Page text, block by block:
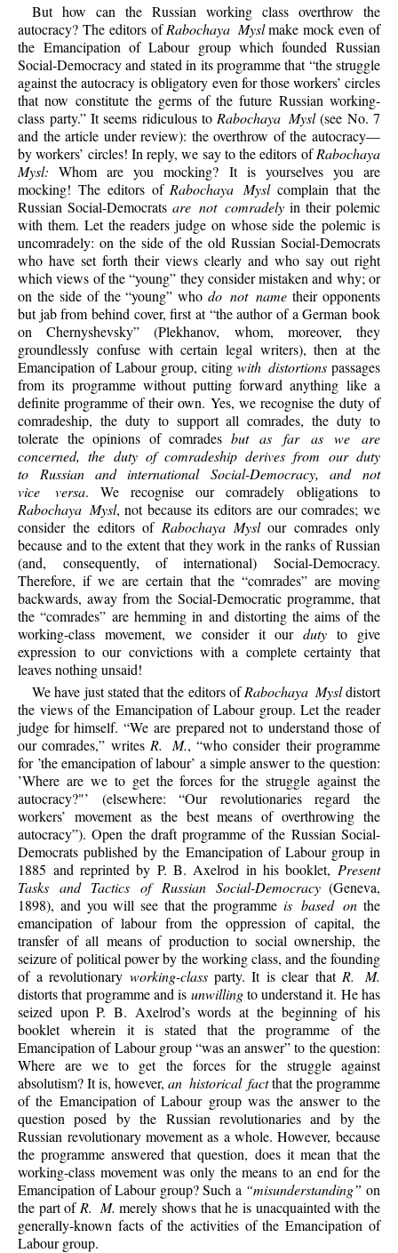
But how can the Russian working class overthrow the
autocracy? The editors ofRabochaya Myslmake mock even of
the Emancipation of Labour group which founded Russian
Social-Democracy and stated in its programme that “the struggle
against the autocracy is obligatory even for those workers’ circles
that now constitute the germs of the future Russian working-
class party.” It seems ridiculous to Rabochaya Mysl(see No. 7
and the article under review): the overthrow of the autocracy—
by workers’ circles! In reply, we say to the editors ofRabochaya
Mysl: Whom are you mocking? It is yourselves you are
mocking! The editors of Rabochaya Myslcomplain that the
Russian Social-Democrats are not comradely in their polemic
with them. Let the readers judge on whose side the polemic is
uncomradely: on the side of the old Russian Social-Democrats
who have set forth their views clearly and who say out right
which views of the “young” they consider mistaken and why; or
on the side of the “young” whodo not name their opponents
but jab from behind cover, first at “the author of a German book
on Chernyshevsky” (Plekhanov, whom, moreover, they
groundlessly confuse with certain legal writers), then at the
Emancipation of Labour group, citing with distortionspassages
from its programme without putting forward anything like a
definite programme of their own. Yes, we recognise the duty of
comradeship, the duty to support all comrades, the duty to
tolerate the opinions of comrades but as far as we are
concerned, the duty of comradeship derives from our duty
to Russian and international Social-Democracy, and not
vice versa. We recognise our comradely obligations to
Rabochaya Mysl, not because its editors are our comrades; we
consider the editors of Rabochaya Myslour comrades only
because and to the extent that they work in the ranks of Russian
(and, consequently, of international) Social-Democracy.
Therefore, if we are certain that the “comrades” are moving
backwards, away from the Social-Democratic programme, that
the “comrades” are hemming in and distorting the aims of the
working-class movement, we consider it ourduty to give
expression to our convictions with a complete certainty that
leaves nothing unsaid!
We have just stated that the editors ofRabochaya Mysldistort
the views of the Emancipation of Labour group. Let the reader
judge for himself. “We are prepared not to understand those of
our comrades,” writes R. M., “who consider their programme
for ’the emancipation of labour’ a simple answer to the question:
’Where are we to get the forces for the struggle against the
autocracy?"’ (elsewhere: “Our revolutionaries regard the
workers’ movement as the best means of overthrowing the
autocracy”). Open the draft programme of the Russian Social-
Democrats published by the Emancipation of Labour group in
1885 and reprinted by P. B. Axelrod in his booklet, Present
Tasks and Tactics of Russian Social-Democracy (Geneva,
1898), and you will see that the programmeis based on the
emancipation of labour from the oppression of capital, the
transfer of all means of production to social ownership, the
seizure of political power by the working class, and the founding
of a revolutionary working-classparty. It is clear that R. M.
distorts that programme and is unwillingto understand it. He has
seized upon P. B. Axelrod’s words at the beginning of his
booklet wherein it is stated that the programme of the
Emancipation of Labour group “was an answer” to the question:
Where are we to get the forces for the struggle against
absolutism? It is, however,an historical factthat the programme
of the Emancipation of Labour group was the answer to the
question posed by the Russian revolutionaries and by the
Russian revolutionary movement as a whole. However, because
the programme answered that question, does it mean that the
working-class movement was only the means to an end for the
Emancipation of Labour group? Such a “misunderstanding” on
the part of R. M. merely shows that he is unacquainted with the
generally-known facts of the activities of the Emancipation of
Labour group.